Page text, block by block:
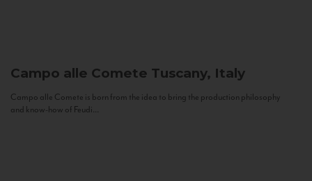
Campo alle Comete Tuscany, Italy
Campo alle Comete is born from the idea to bring the production philosophy
and know-how of Feudi...